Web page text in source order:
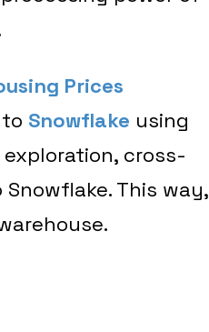
Prices
Snowflake using
cross-
This way,